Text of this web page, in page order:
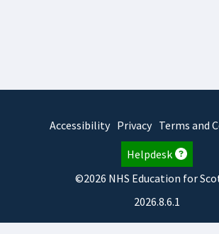
Accessibility Privacy Terms and
Helpdesk
©2026 NHS Education for
2026.8.6.1